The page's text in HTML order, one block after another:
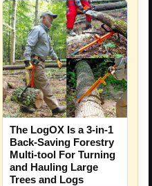
The LogOX Is a 3-in-1
Back-Saving Forestry
Multi-tool For Turning
and Hauling Large
Trees and Logs